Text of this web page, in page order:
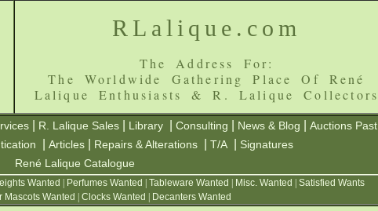
RLalique.com
The Address For:
The Worldwide Gathering Place Of René
Lalique Enthusiasts & R. Lalique Collectors
R. Lalique Sales Library Consulting News & Blog
Auctions Past
Articles Repairs & Alterations T/A
Signatures
René Lalique Catalogue
Wanted Perfumes Wanted Tableware Wanted Misc. Wanted
Satisfied Wants
Mascots Wanted Clocks Wanted Decanters Wanted